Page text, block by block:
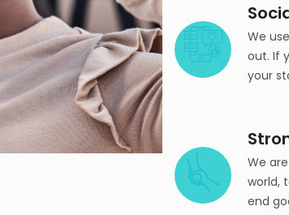
We
out. If
your
We
world,
end